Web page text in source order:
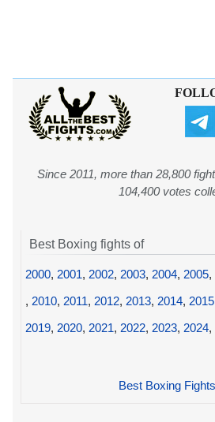
Since 2011, more than 28,800
104,400 votes
Best Boxing fights of
2000, 2001, 2002, 2003, 2004, 2005,
, 2010, 2011, 2012, 2013, 2014, 2015
2019, 2020, 2021, 2022, 2023, 2024,
Best Boxing